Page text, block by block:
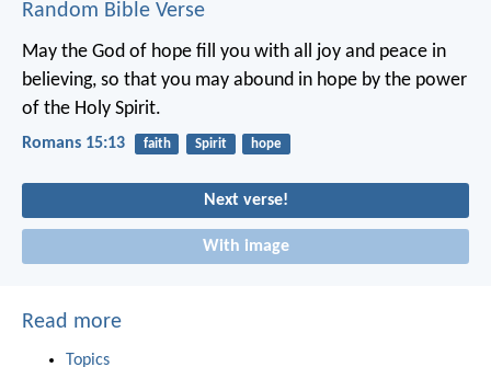
Random Bible Verse
May the God of hope fill you with all joy and peace in
believing, so that you may abound in hope by the power
of the Holy Spirit.
Romans 15:13 faith Spirit hope
Next verse!
With image
Read more
Topics